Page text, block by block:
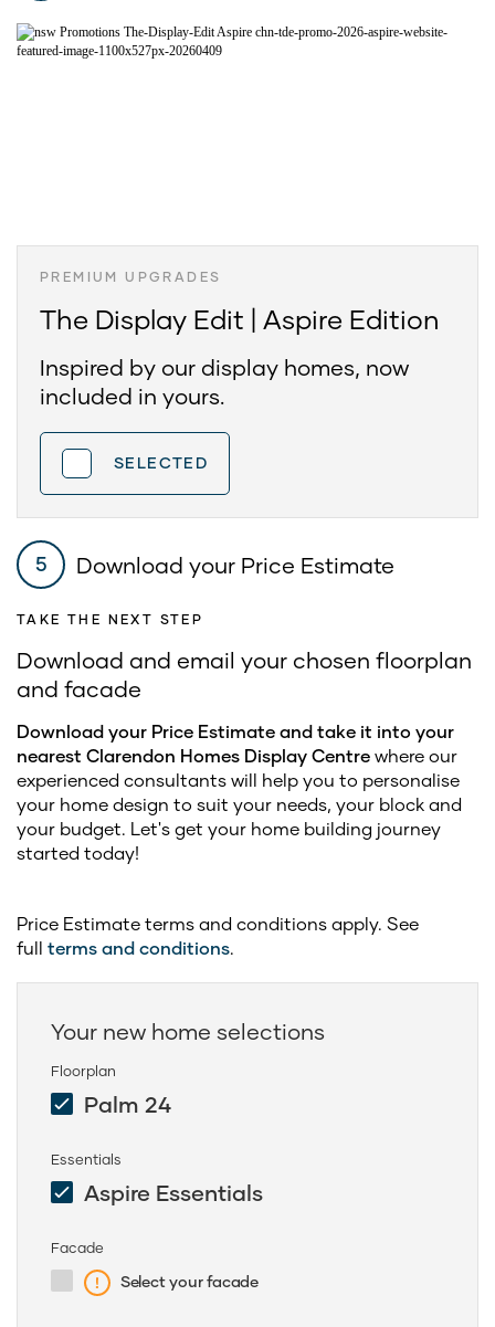
PREMIUM UPGRADES
The Display Edit | Aspire Edition
Inspired by our display homes, now
included in yours.
SELECTED
5 Download your Price Estimate
TAKE THE NEXT STEP
Download and email your chosen floorplan
and facade
Download your Price Estimate and take it into your
nearest Clarendon Homes Display Centre where our
experienced consultants will help you to personalise
your home design to suit your needs, your block and
your budget. Let's get your home building journey
started today!
Price Estimate terms and conditions apply. See
full terms and conditions
Your new home selections
Floorplan
Palm 24
Essentials
Aspire Essentials
Facade
Select your facade